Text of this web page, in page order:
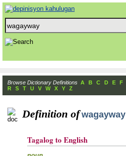
Browse Dictionary Definitions A B C D E F
R
S T U V W X Y Z
Definition of wagayway
Tagalog to English